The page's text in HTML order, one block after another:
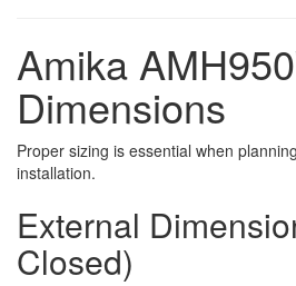
Amika
Dimensions
Proper sizing is essential when
installation.
External
Closed)